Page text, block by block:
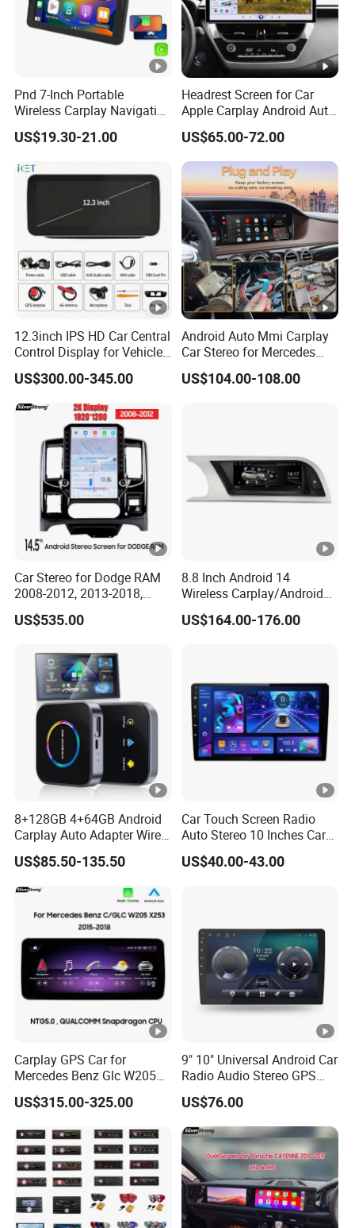
Pnd 7-Inch Portable
Wireless Carplay Navigation
Screen Android Auto Car
MP5 Player GPS Navigator
US$19.30-21.00
Headrest Screen for Car
Apple Carplay Android Auto
Updates Backup Camera
Mirror
US$65.00-72.00
12.3inch IPS HD Car Central
Control Display for Vehicle
Interior Mercedes W246
Android Music Video Radio
GPS
US$300.00-345.00
Android Auto Mmi Carplay
Car Stereo for Mercedes
Ntg5.0 Upgrade
US$104.00-108.00
Car Stereo for Dodge RAM
2008-2012, 2013-2018,
2019-2024
US$535.00
8.8 Inch Android 14
Wireless Carplay/Android
Auto Digital Car Radio
Player for Audi A4 B8 S4 A5
US$164.00-176.00
8+128GB 4+64GB Android
Carplay Auto Adapter Wired
to Wireless Smart Car Ai
Box
US$85.50-135.50
Car Touch Screen Radio
Auto Stereo 10 Inches Car
Radio for Android & Apple
Car DVD Player
US$40.00-43.00
Carplay GPS Car for
Mercedes Benz Glc W205
C260 C300 C63 V260 V
Class
US$315.00-325.00
9" 10" Universal Android Car
Radio Audio Stereo GPS
Navi Player A100 with
Carplay Auto A100
US$76.00